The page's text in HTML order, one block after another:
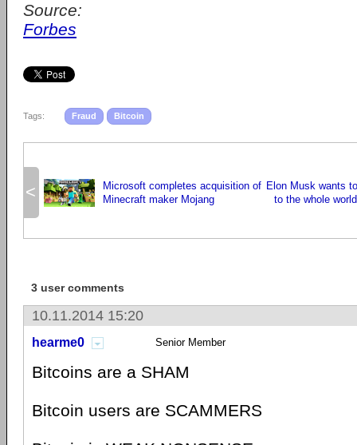
Source:
Forbes
Tags: Fraud Bitcoin
<
Microsoft completes acquisition of
Minecraft maker Mojang
Elon Musk wants
to the whole
3 user comments
10.11.2014 15:20
hearme0 Senior Member
Bitcoins are a SHAM
Bitcoin users are SCAMMERS